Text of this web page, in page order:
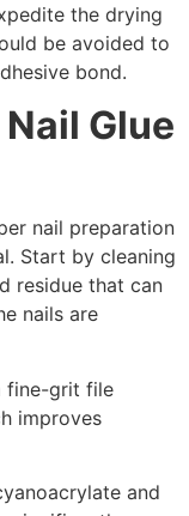
the drying
be avoided to
bond.
Glue
nail preparation
Start by cleaning
residue that can
nails are
fine-grit file
improves
and